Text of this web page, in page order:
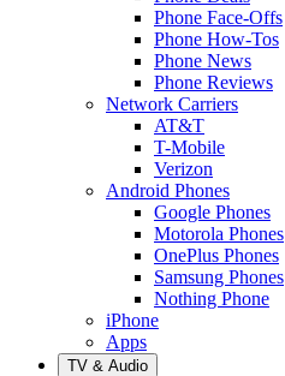
Phone Face-Offs
Phone How-Tos
Phone News
Phone Reviews
Network Carriers
AT&T
T-Mobile
Verizon
Android Phones
Google Phones
Motorola Phones
OnePlus Phones
Samsung Phones
Nothing Phone
iPhone
Apps
TV & Audio